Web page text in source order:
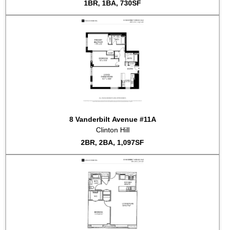
1BR, 1BA, 730SF
8 Vanderbilt Avenue #11A
Clinton Hill
2BR, 2BA, 1,097SF